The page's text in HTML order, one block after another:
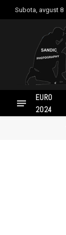
Subota, avgust 8
EURO
2024